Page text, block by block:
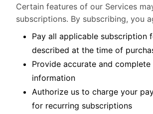
Certain features of our Services
subscriptions. By subscribing, you
Pay all applicable subscription
described at the time of
Provide accurate and complete
information
Authorize us to charge your
for recurring subscriptions